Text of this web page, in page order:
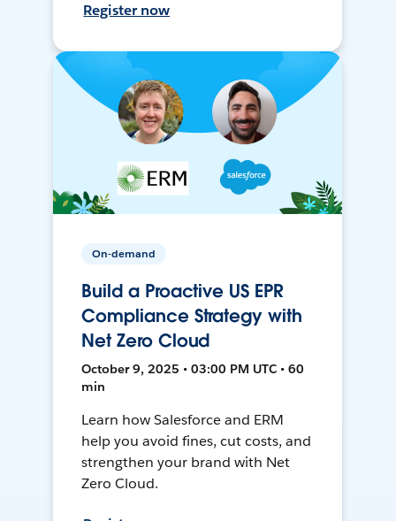
Register now
On-demand
Build a Proactive US EPR
Compliance Strategy with
Net Zero Cloud
October 9, 2025 • 03:00 PM UTC • 60
min
Learn how Salesforce and ERM
help you avoid fines, cut costs, and
strengthen your brand with Net
Zero Cloud.